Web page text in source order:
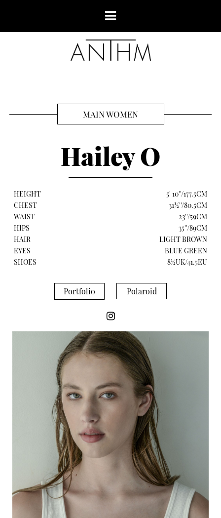
MAIN WOMEN
Hailey O
HEIGHT
5' 10''/177.5CM
CHEST
31½''/80.5CM
WAIST
23''/59CM
HIPS
35''/89CM
HAIR
LIGHT BROWN
EYES
BLUE GREEN
SHOES
8½UK/41.5EU
Portfolio Polaroid